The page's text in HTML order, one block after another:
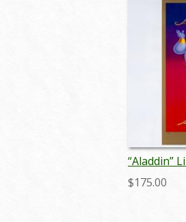
“Aladdin”
& Crew
(1992) - ID:
$175.00